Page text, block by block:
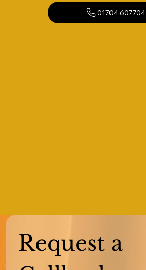
01704 607704
Request a